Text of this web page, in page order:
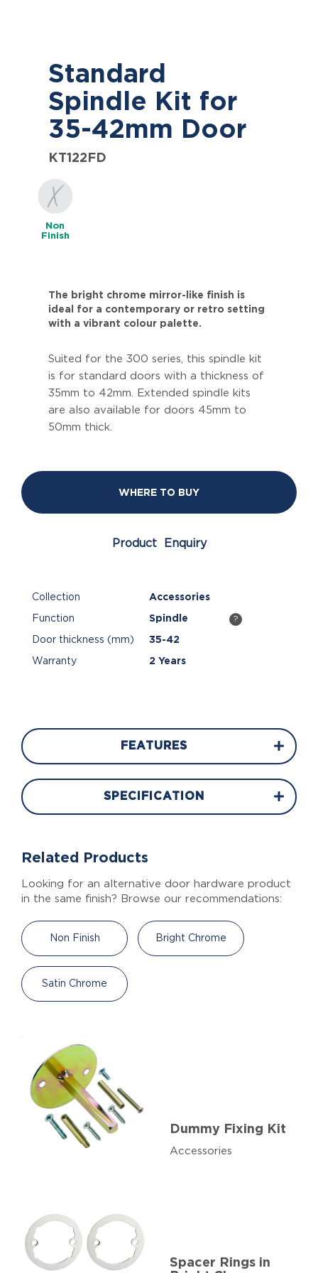
Standard
Spindle Kit for
35-42mm Door
KT122FD
Non
Finish
The bright chrome mirror-like finish is
ideal for a contemporary or retro setting
with a vibrant colour palette.
Suited for the 300 series, this spindle kit
is for standard doors with a thickness of
35mm to 42mm. Extended spindle kits
are also available for doors 45mm to
50mm thick.
WHERE TO BUY
Product Enquiry
Collection Accessories
Function Spindle ?
Door thickness (mm) 35-42
Warranty 2 Years
FEATURES
SPECIFICATION
Related Products
Looking for an alternative door hardware product
in the same finish? Browse our recommendations:
Non Finish Bright Chrome
Satin Chrome
Dummy Fixing Kit
Accessories
Spacer Rings in